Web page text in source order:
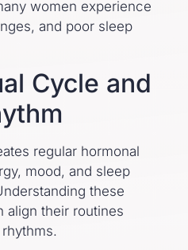
women experience
and poor sleep
Cycle and
regular hormonal
mood, and sleep
these
align their routines